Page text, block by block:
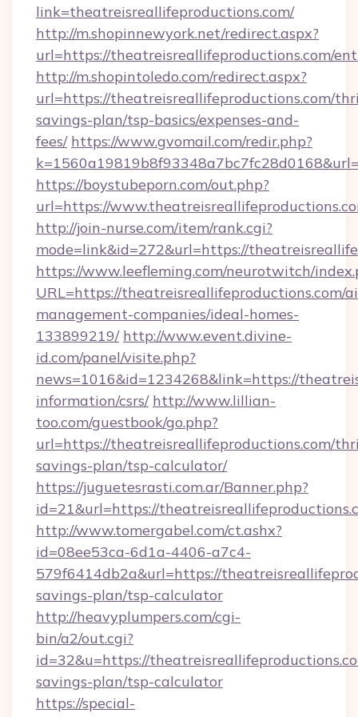
link=theatreisreallifeproductions.com/
http://m.shopinnewyork.net/redirect.aspx?
url=https://theatreisreallifeproductions.com/
http://m.shopintoledo.com/redirect.aspx?
url=https://theatreisreallifeproductions.com/
savings-plan/tsp-basics/expenses-and-
fees/ https://www.gvomail.com/redir.php?
https://boystubeporn.com/out.php?
url=https://
http://join-nurse.com/item/rank.cgi?
mode=link&id=272&url=https://
https://www.leefleming.com/neurotwitch/
URL=https://theatreisreallifeproductions.com/
management-companies/ideal-homes-
133899219/ http://www.event.divine-
id.com/panel/visite.php?
news=1016&id=1234268&link=https://
information/csrs/ http://www.lillian-
too.com/guestbook/go.php?
url=https://theatreisreallifeproductions.com/
savings-plan/tsp-calculator/
https://juguetesrasti.com.ar/Banner.php?
id=21&url=https://
http://www.tomergabel.com/ct.ashx?
id=08ee53ca-6d1a-4406-a7c4-
579f6414db2a&url=https://
savings-plan/tsp-calculator
http://heavyplumpers.com/cgi-
bin/a2/out.cgi?
id=32&u=https://
savings-plan/tsp-calculator
https://special-